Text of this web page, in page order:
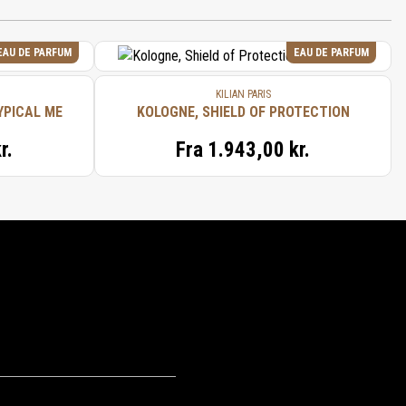
DE PARFUM
ME
EAU DE PARFUM
KILIAN PARIS
KOLOGNE, SHIELD OF PROTECTION
Fra 1.943,00 kr.